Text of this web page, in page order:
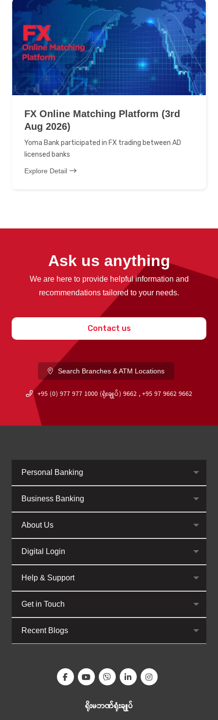
FX Online Matching Platform (3rd
Aug 2026)
Yoma Bank participated in FX trading between AD
licensed banks
Explore Detail
Ask us anything
We are here to provide helpful information and
recommendations tailored to your needs.
Contact us
Search Branches & ATM Locations
+95 (0) 977 977 1000 (ရုံးချုပ်) 9662 , +95 97 9662 9662
Personal Banking
Business Banking
About Us
Digital Login
Help & Support
Get in Touch
Recent Blogs
ရိုးမဘဏ်ရုံးချုပ်